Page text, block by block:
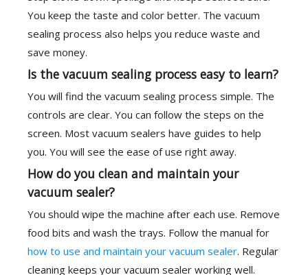
You keep the taste and color better. The vacuum
sealing process also helps you reduce waste and
save money.
Is the vacuum sealing process easy to learn?
You will find the vacuum sealing process simple. The
controls are clear. You can follow the steps on the
screen. Most vacuum sealers have guides to help
you. You will see the ease of use right away.
How do you clean and maintain your
vacuum sealer?
You should wipe the machine after each use. Remove
food bits and wash the trays. Follow the manual for
how to use and maintain your vacuum sealer. Regular
cleaning keeps your vacuum sealer working well.